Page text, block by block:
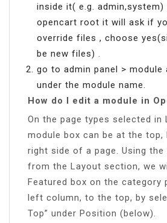
inside it( e.g.
opencart root it will ask if
override files , choose
be new files) .
go to admin panel > module
under the module name.
How do I edit a module in
On the page types selected in
module box can be at the
right side of a page. Using the
from the Layout section, we
Featured box on the category
left column, to the top, by
Top” under Position (below).